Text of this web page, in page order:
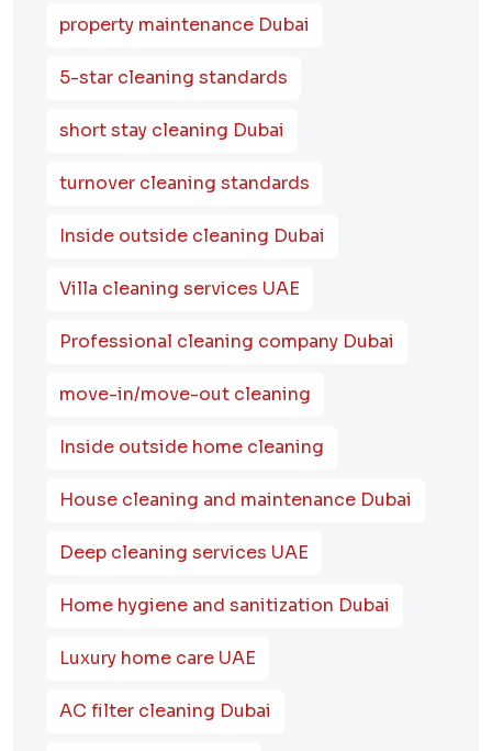
property maintenance Dubai
5-star cleaning standards
short stay cleaning Dubai
turnover cleaning standards
Inside outside cleaning Dubai
Villa cleaning services UAE
Professional cleaning company Dubai
move-in/move-out cleaning
Inside outside home cleaning
House cleaning and maintenance Dubai
Deep cleaning services UAE
Home hygiene and sanitization Dubai
Luxury home care UAE
AC filter cleaning Dubai